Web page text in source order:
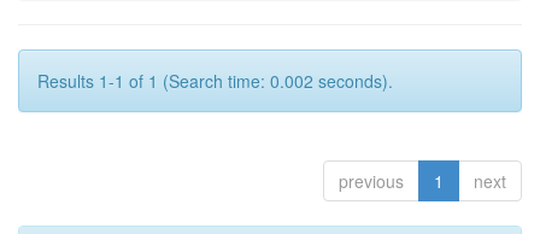
Results 1-1 of 1 (Search time: 0.002 seconds).
previous 1 next